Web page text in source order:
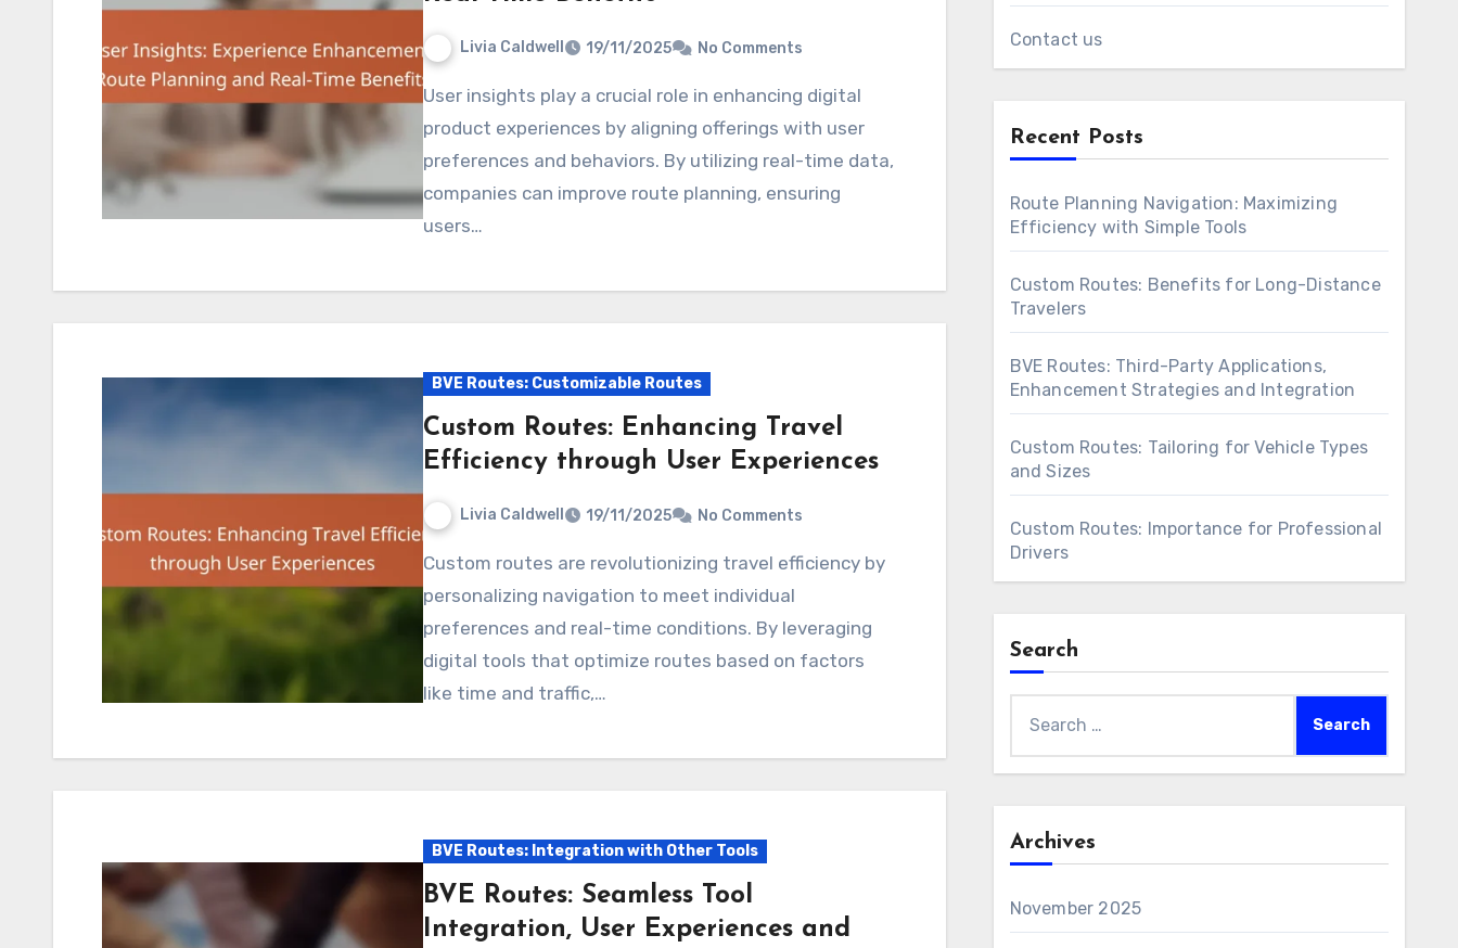
Livia Caldwell 19/11/2025 No Comments
User insights play a crucial role in enhancing digital
product experiences by aligning offerings with user
preferences and behaviors. By utilizing real-time data,
companies can improve route planning, ensuring
users…
BVE Routes: Customizable Routes
Custom Routes: Enhancing Travel
Efficiency through User Experiences
Livia Caldwell 19/11/2025 No Comments
Custom routes are revolutionizing travel efficiency by
personalizing navigation to meet individual
preferences and real-time conditions. By leveraging
digital tools that optimize routes based on factors
like time and traffic,…
BVE Routes: Integration with Other Tools
BVE Routes: Seamless Tool
Integration, User Experiences and
Contact us
Recent Posts
Route Planning Navigation: Maximizing
Efficiency with Simple Tools
Custom Routes: Benefits for Long-Distance
Travelers
BVE Routes: Third-Party Applications,
Enhancement Strategies and Integration
Custom Routes: Tailoring for Vehicle Types
and Sizes
Custom Routes: Importance for Professional
Drivers
Search
for:
Archives
November 2025